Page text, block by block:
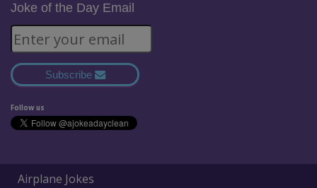
Joke of the Day Email
Subscribe
Follow us
Airplane Jokes